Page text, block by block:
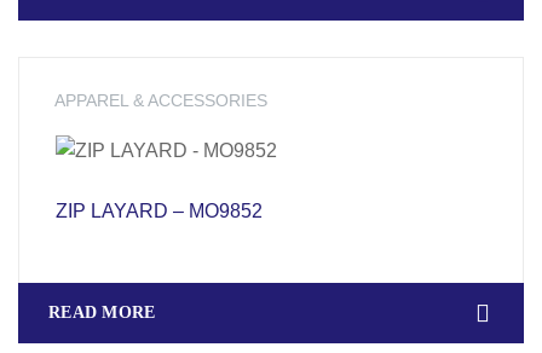
APPAREL & ACCESSORIES
ZIP LAYARD – MO9852
READ MORE